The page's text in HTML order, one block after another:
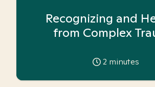
Recognizing and
from Complex
2 minutes